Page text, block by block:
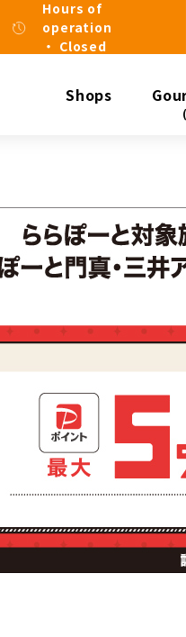
Hours of
operation
・ Closed
Shops